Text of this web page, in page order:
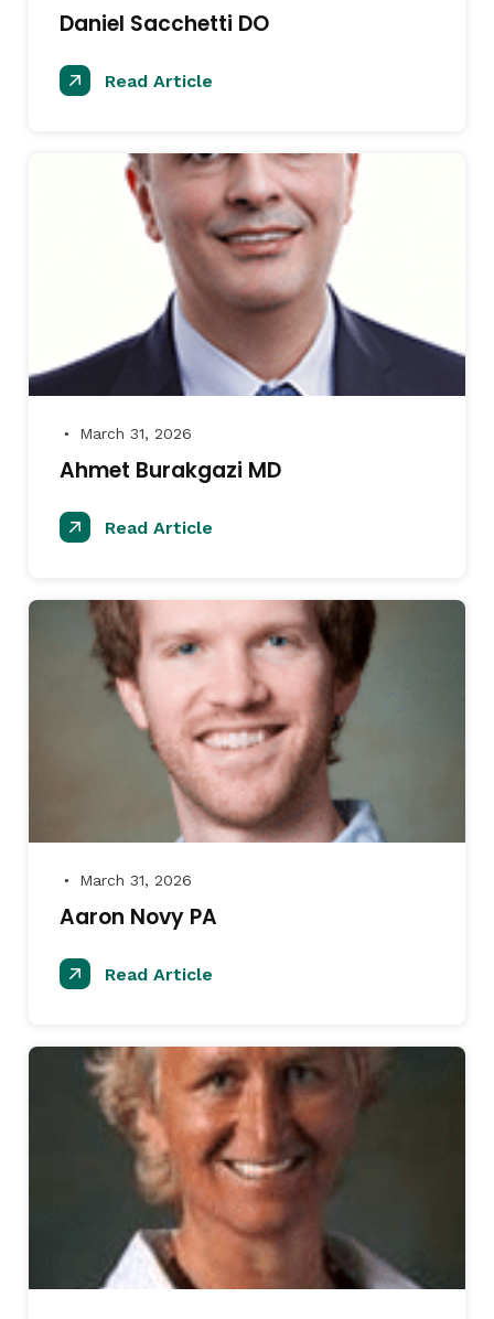
Daniel Sacchetti DO
Read Article
● March 31, 2026
Ahmet Burakgazi MD
Read Article
● March 31, 2026
Aaron Novy PA
Read Article